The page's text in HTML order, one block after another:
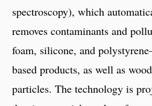
spectroscopy), which
removes contaminants and
foam, silicone, and
based products, as well as
particles. The technology is